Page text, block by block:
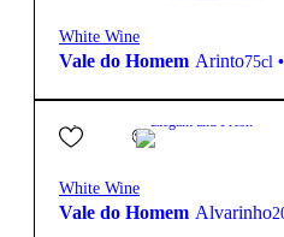
White Wine
Vale do Homem Arinto75cl •
9,80€ Elegant and Fresh
White Wine
Vale do Homem Alvarinho